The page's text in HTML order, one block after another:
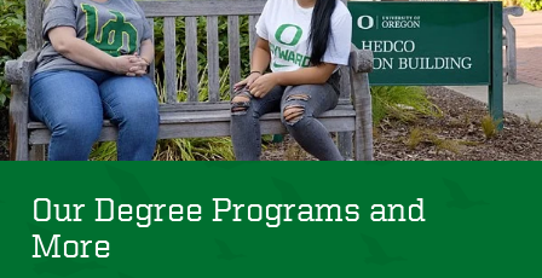
Our Degree Programs and
More